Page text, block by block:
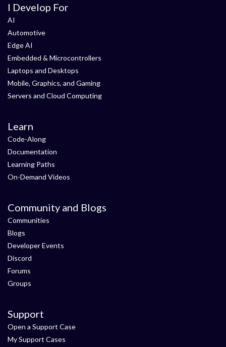
I Develop For
AI
Automotive
Edge AI
Embedded & Microcontrollers
Laptops and Desktops
Mobile, Graphics, and Gaming
Servers and Cloud Computing
Learn
Code-Along
Documentation
Learning Paths
On-Demand Videos
Community and Blogs
Communities
Blogs
Developer Events
Discord
Forums
Groups
Support
Open a Support Case
My Support Cases